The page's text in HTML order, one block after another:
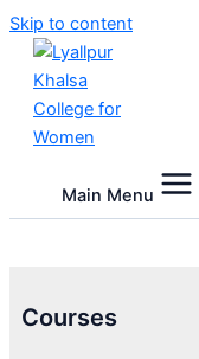
Skip to content
Main Menu
Courses